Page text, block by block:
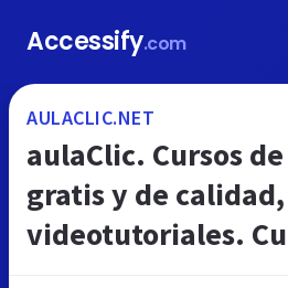
Accessify.com
AULACLIC.NET
aulaClic. Cursos
gratis y de
videotutoriales.